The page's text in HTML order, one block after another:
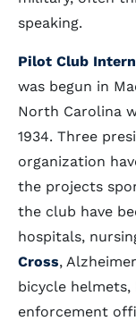
speaking.
Pilot Club
was begun in
North Carolina
1934. Three
organization
the projects
the club have
hospitals,
Cross,
bicycle
enforcement